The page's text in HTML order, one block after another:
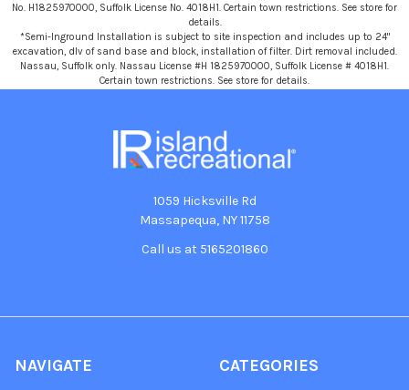
No. H1825970000, Suffolk License No. 4018H1. Certain town restrictions. See store for
details.
*Semi-Inground Installation is subject to site inspection and includes up to 24"
excavation, dlv of sand base and block, installation of filter. Dirt removal included.
Nassau, Suffolk only. Nassau License #H 1825970000, Suffolk License # 4018H1.
Certain town restrictions. See store for details.
1059 Hicksville Rd
Massapequa, NY 11758
Call us at 5165201860
NAVIGATE CATEGORIES